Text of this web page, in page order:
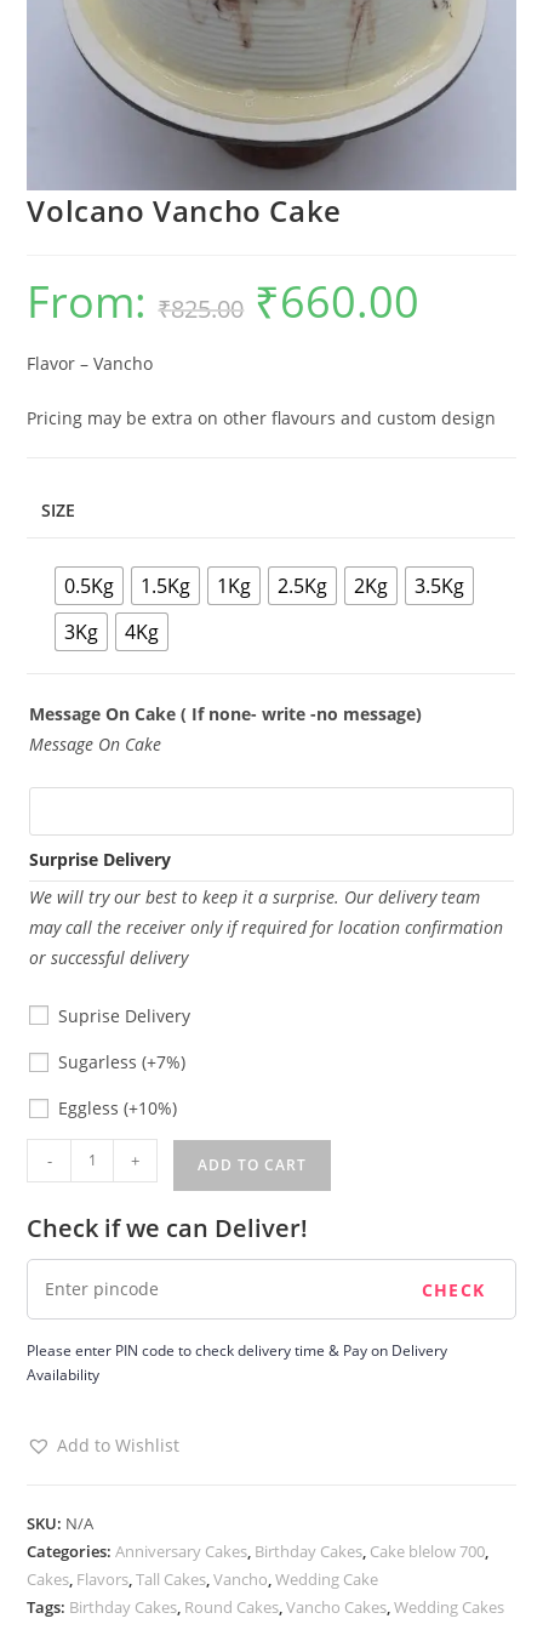
Volcano Vancho Cake
From:₹825.00
Original
price
was:
₹660.00
Flavor – Vancho
Pricing may be extra on other flavours and custom design
SIZE
0.5Kg 1.5Kg 1Kg 2.5Kg 2Kg
3.5Kg
3Kg
4Kg
Message On Cake ( If none- write -no message)
Message On Cake
Surprise Delivery
We will try our best to keep it a surprise. Our delivery team
may call the receiver only if required for location confirmation
or successful delivery
Suprise Delivery
Sugarless
Sugarless(+7%)
Eggless
Eggless(+10%)
Vancho
Cake
quantity
- + ADD TO CART
Check if we can Deliver!
Please enter PIN code to check delivery time & Pay on Delivery
Availability
Add to Wishlist
SKU: N/A
Categories:Anniversary Cakes, Birthday Cakes, Cake blelow 700,
Cakes, Flavors,Tall Cakes,Vancho,Wedding Cake
Tags: Birthday Cakes, Round Cakes,Vancho Cakes,Wedding Cakes